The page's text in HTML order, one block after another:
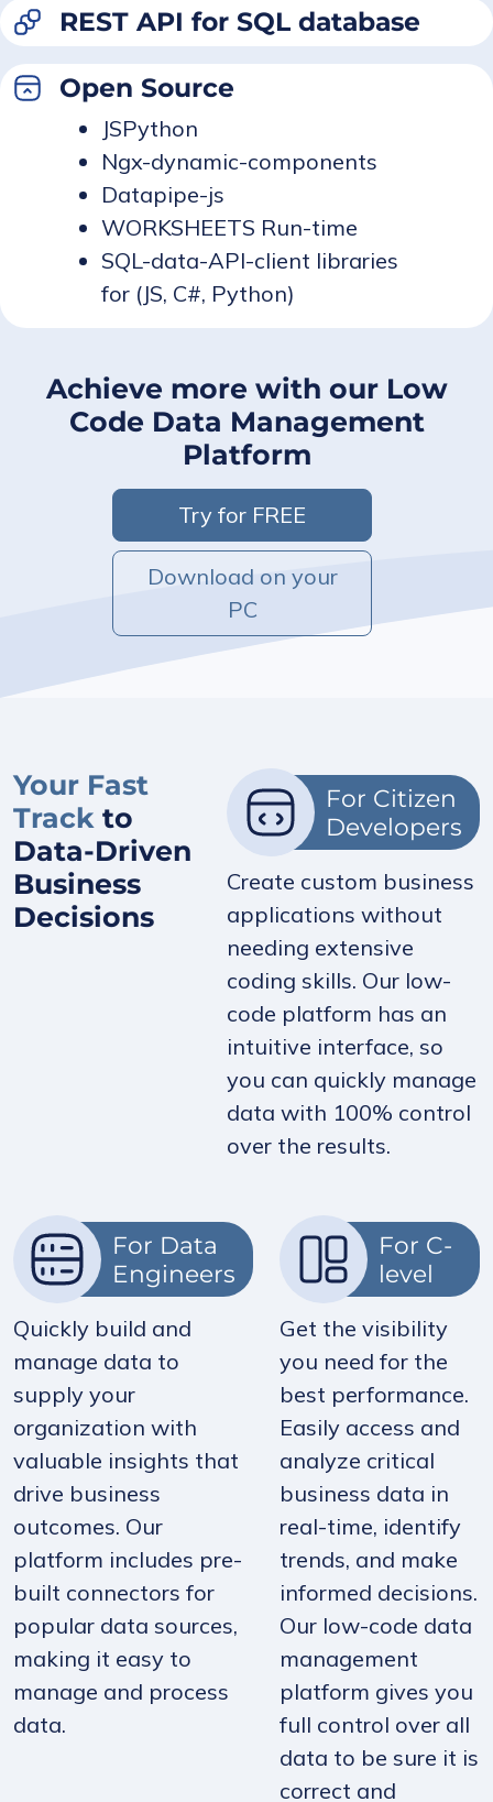
REST API for SQL database
Open Source
JSPython
Ngx-dynamic-components
Datapipe-js
WORKSHEETS Run-time
SQL-data-API-client libraries
for (JS, C#, Python)
Achieve more with our Low
Code Data Management
Platform
Try for FREE
Download on your
PC
Your Fast
Track to
Data-Driven
Business
Decisions
For Citizen
Developers
Create custom business
applications without
needing extensive
coding skills. Our low-
code platform has an
intuitive interface, so
you can quickly manage
data with 100% control
over the results.
For Data
Engineers
Quickly build and
manage data to
supply your
organization with
valuable insights that
drive business
outcomes. Our
platform includes pre-
built connectors for
popular data sources,
making it easy to
manage and process
data.
For C-
level
Get the visibility
you need for the
best performance.
Easily access and
analyze critical
business data in
real-time, identify
trends, and make
informed decisions.
Our low-code data
management
platform gives you
full control over all
data to be sure it is
correct and